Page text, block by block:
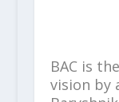
BAC is
vision by